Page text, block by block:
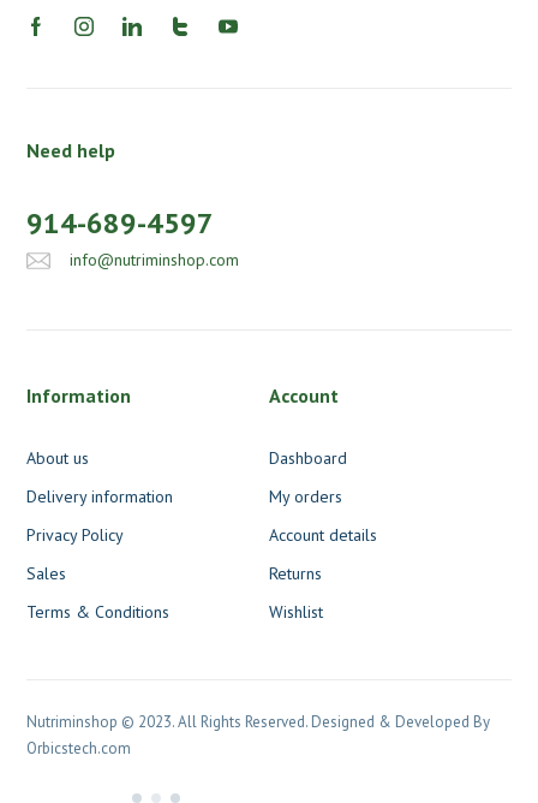
Need help
914-689-4597
info@nutriminshop.com
Information
About us
Delivery information
Privacy Policy
Sales
Terms & Conditions
Account
Dashboard
My orders
Account details
Returns
Wishlist
Nutriminshop © 2023. All Rights Reserved. Designed & Developed By
Orbicstech.com